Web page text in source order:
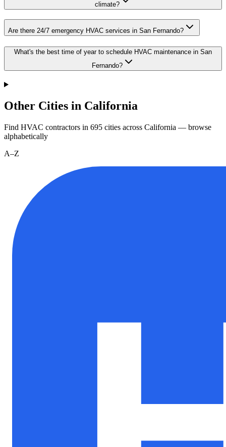
climate?
Are there 24/7 emergency HVAC services in San Fernando?
What's the best time of year to schedule HVAC maintenance in San
Fernando?
Other Cities in California
Find HVAC contractors in 695 cities across California — browse
alphabetically
A–Z